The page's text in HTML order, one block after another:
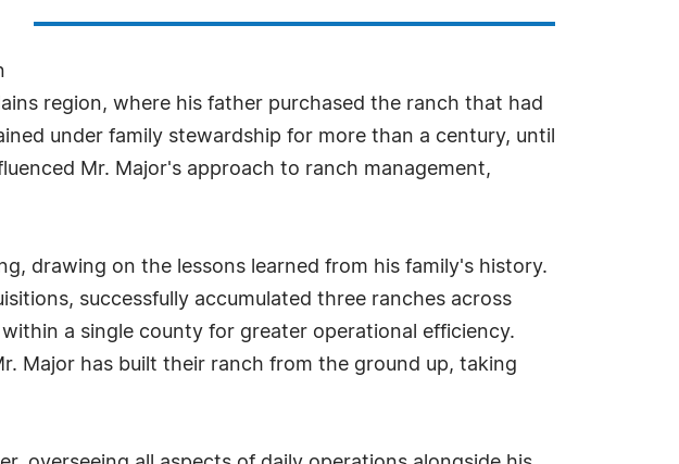
region, where his father purchased the ranch that had
under family stewardship for more than a century, until
Mr. Major's approach to ranch management,
drawing on the lessons learned from his family's history.
successfully accumulated three ranches across
a single county for greater operational efficiency.
Major has built their ranch from the ground up, taking